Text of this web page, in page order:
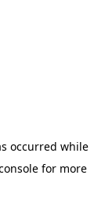
occurred while
for more